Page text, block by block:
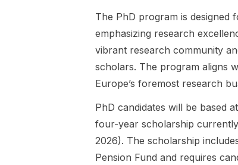
by the
Federal
Ministry of
Affairs and
Energy
supports
highly
qualified
graduates in
multiple
scientific
in society,
sustainable
well-being
The PhD program is designed
emphasizing research
vibrant research community
scholars. The program aligns
Europe’s foremost research
PhD candidates will be based
four-year scholarship
2026). The scholarship
Pension Fund and requires